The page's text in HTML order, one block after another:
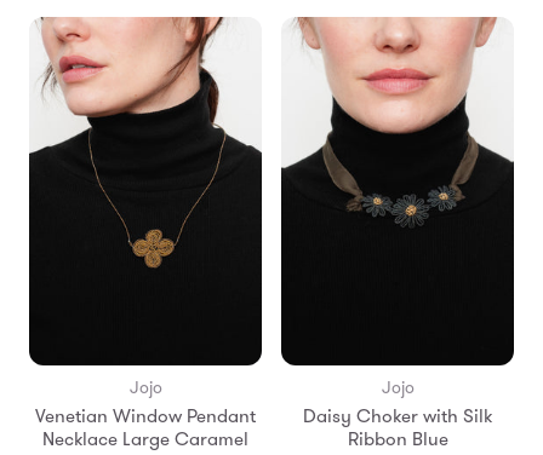
Jojo
Venetian Window Pendant
Necklace Large Caramel
Jojo
Daisy Choker with Silk
Ribbon Blue